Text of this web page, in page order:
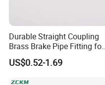
Company Profile
Durable Straight Coupling
Brass Brake Pipe Fitting for
Semi-Trailer Air Brake
US$0.52-1.69